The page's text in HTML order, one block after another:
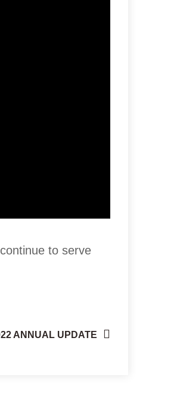
to serve
ANNUAL UPDATE